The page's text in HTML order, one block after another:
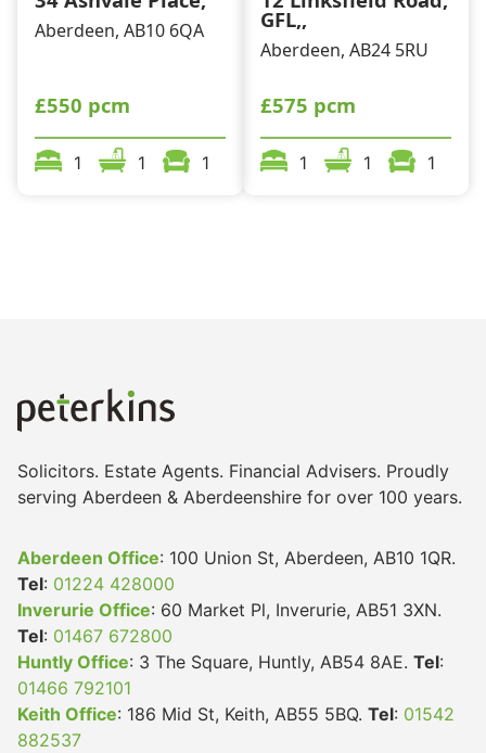
Aberdeen, AB10 6QA
£550 pcm
1 1 1
GFL,,
Aberdeen, AB24 5RU
£575 pcm
1 1 1
Solicitors. Estate Agents. Financial Advisers. Proudly
serving Aberdeen & Aberdeenshire for over 100 years.
Aberdeen Office: 100 Union St, Aberdeen, AB10 1QR.
Tel: 01224 428000
Inverurie Office: 60 Market Pl, Inverurie, AB51 3XN.
Tel: 01467 672800
Huntly Office: 3 The Square, Huntly, AB54 8AE. Tel:
01466 792101
Keith Office: 186 Mid St, Keith, AB55 5BQ. Tel: 01542
882537